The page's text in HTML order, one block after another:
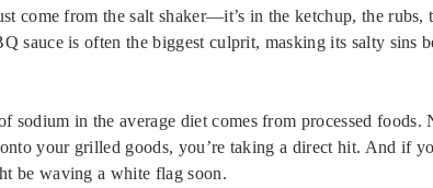
come from the salt shaker—it’s in the ketchup, the rubs,
sauce is often the biggest culprit, masking its salty sins
sodium in the average diet comes from processed foods.
your grilled goods, you’re taking a direct hit. And if
be waving a white flag soon.